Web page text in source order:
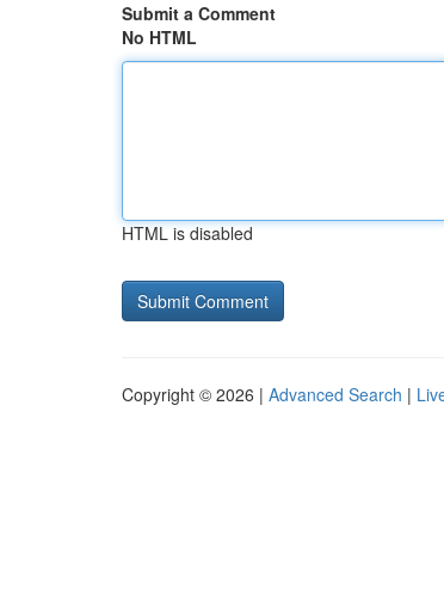
Submit a Comment
No HTML
HTML is disabled
Copyright © 2026 | Advanced Search |